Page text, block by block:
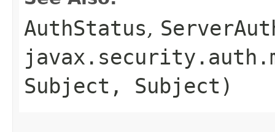
AuthStatus,
Subject, Subject)